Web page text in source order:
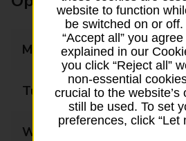
Monday
Tuesday
Wednesday
website to function
be switched on or
“Accept all” you
explained in our
you click “Reject all”
non-essential
crucial to the website’s
still be used. To set
preferences, click “Let